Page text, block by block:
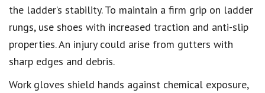
the ladder’s stability. To maintain a firm grip on ladder
rungs, use shoes with increased traction and anti-slip
properties. An injury could arise from gutters with
sharp edges and debris.
Work gloves shield hands against chemical exposure,